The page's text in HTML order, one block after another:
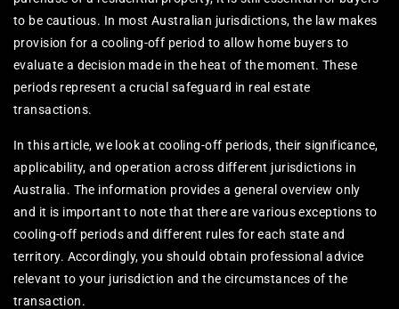
to be cautious. In most Australian jurisdictions, the law makes
provision for a cooling-off period to allow home buyers to
evaluate a decision made in the heat of the moment. These
periods represent a crucial safeguard in real estate
transactions.
In this article, we look at cooling-off periods, their significance,
applicability, and operation across different jurisdictions in
Australia. The information provides a general overview only
and it is important to note that there are various exceptions to
cooling-off periods and different rules for each state and
territory. Accordingly, you should obtain professional advice
relevant to your jurisdiction and the circumstances of the
transaction.